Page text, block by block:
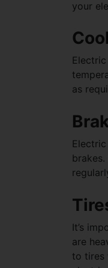
your
as
It’s
are
to tires